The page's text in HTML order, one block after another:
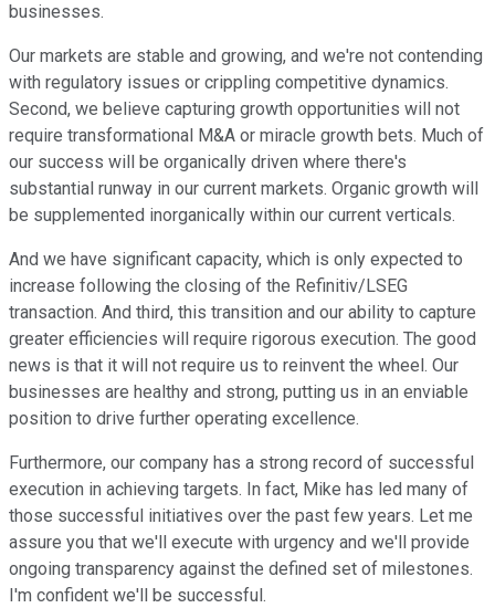
businesses.
Our markets are stable and growing, and we're not contending
with regulatory issues or crippling competitive dynamics.
Second, we believe capturing growth opportunities will not
require transformational M&A or miracle growth bets. Much of
our success will be organically driven where there's
substantial runway in our current markets. Organic growth will
be supplemented inorganically within our current verticals.
And we have significant capacity, which is only expected to
increase following the closing of the Refinitiv/LSEG
transaction. And third, this transition and our ability to capture
greater efficiencies will require rigorous execution. The good
news is that it will not require us to reinvent the wheel. Our
businesses are healthy and strong, putting us in an enviable
position to drive further operating excellence.
Furthermore, our company has a strong record of successful
execution in achieving targets. In fact, Mike has led many of
those successful initiatives over the past few years. Let me
assure you that we'll execute with urgency and we'll provide
ongoing transparency against the defined set of milestones.
I'm confident we'll be successful.